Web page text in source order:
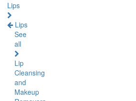
Lips
Lips
See
all
Lip
Cleansing
and
Makeup